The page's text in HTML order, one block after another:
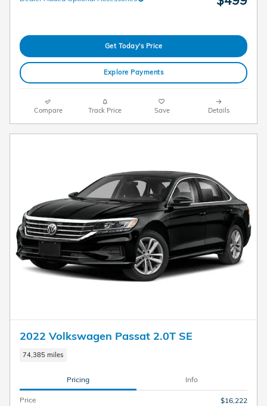
Get Today's Price
Explore Payments
Compare Track Price Save Details
2022 Volkswagen Passat 2.0T SE
74,385 miles
Pricing Info
Price
$16,222